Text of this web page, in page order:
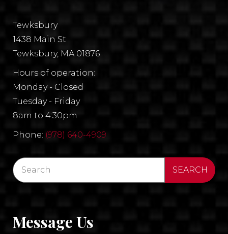
Tewksbury
1438 Main St
Tewksbury, MA 01876
Hours of operation:
Monday - Closed
Tuesday - Friday
8am to 4:30pm
Phone: (978) 640-4909
Message Us